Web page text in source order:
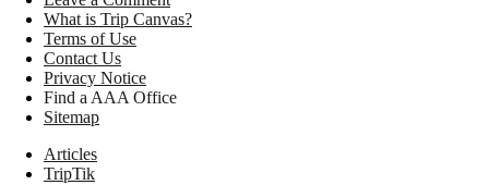
What is Trip Canvas?
Terms of Use
Contact Us
Privacy Notice
Find a AAA Office
Sitemap
Articles
TripTik